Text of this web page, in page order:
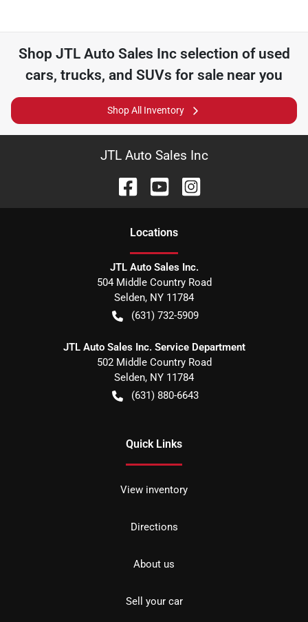
Shop JTL Auto Sales Incselection of used
cars, trucks, and SUVs for sale near you
Shop All Inventory
JTL Auto Sales Inc
Locations
JTL Auto Sales Inc.
504 Middle Country Road
Selden, NY 11784
(631) 732-5909
JTL Auto Sales Inc. Service Department
502 Middle Country Road
Selden, NY 11784
(631) 880-6643
Quick Links
View inventory
Directions
About us
Sell your car